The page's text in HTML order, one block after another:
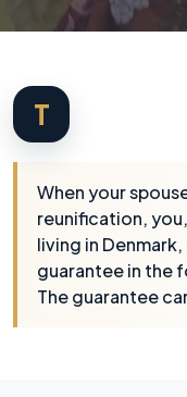
T
When your
reunification,
living in
guarantee in the
The guarantee